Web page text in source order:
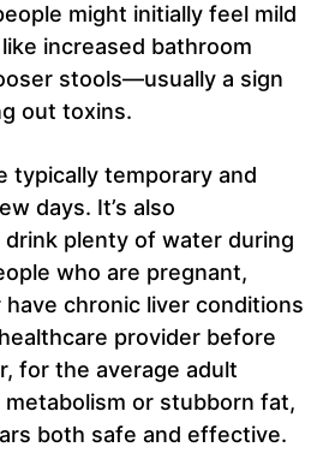
might initially feel mild
increased bathroom
stools—usually a sign
out toxins.
typically temporary and
days. It’s also
plenty of water during
who are pregnant,
chronic liver conditions
provider before
for the average adult
or stubborn fat,
both safe and effective.